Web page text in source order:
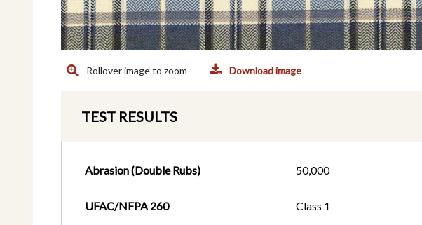
Rollover image to zoom Download image
TEST RESULTS
Abrasion (Double Rubs) 50,000
UFAC/NFPA 260 Class 1